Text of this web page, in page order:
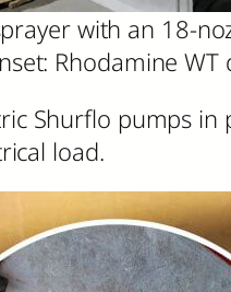
with an 18-
Rhodamine
Shurflo pumps
load.